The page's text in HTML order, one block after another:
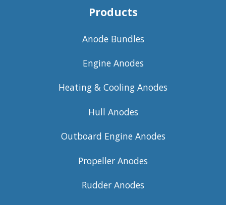
Products
Anode Bundles
Engine Anodes
Heating & Cooling Anodes
Hull Anodes
Outboard Engine Anodes
Propeller Anodes
Rudder Anodes